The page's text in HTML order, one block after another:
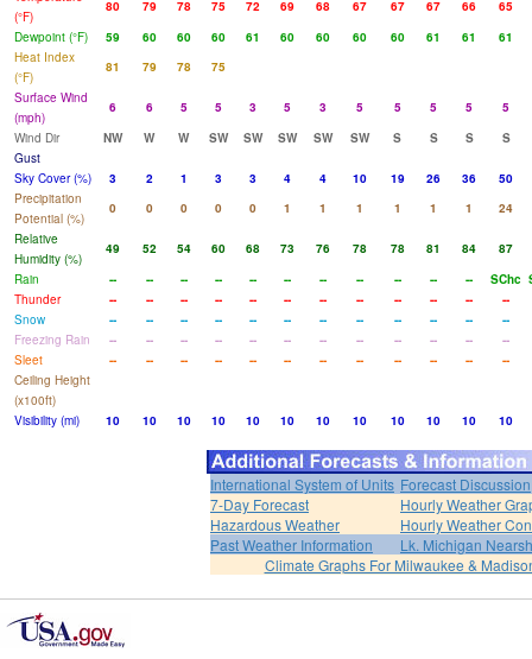
(°F)
80 79 78 75 72 69 68 67 67 67 66
65
Dewpoint (°F)
59 60 60 60 61 60 60 60 60 61 61
61
Heat Index
(°F)
81 79 78
75
Surface Wind
(mph)
6 6 5 5 3 5 3 5 5 5 5
5
Wind Dir
NW W W SW SW SW SW SW S S S
S
Gust
Sky Cover (%)
3 2 1 3 3 4 4 10 19 26 36
50
Precipitation
Potential (%)
0 0 0 0 0 1 1 1 1 1 1
24
Relative
Humidity (%)
49 52 54 60 68 73 76 78 78 81 84
87
Rain
-- -- -- -- -- -- -- -- -- -- -- SChc
Thunder
-- -- -- -- -- -- -- -- -- -- --
--
Snow
-- -- -- -- -- -- -- -- -- -- --
--
Freezing Rain
-- -- -- -- -- -- -- -- -- -- --
--
Sleet
-- -- -- -- -- -- -- -- -- -- --
--
Ceiling Height
(x100ft)
Visibility (mi)
10 10 10 10 10 10 10 10 10 10 10 10
International System of Units Forecast Discussion
7-Day Forecast
Hourly Weather
Hazardous Weather
Hourly Weather
Past Weather Information
Lk. Michigan
Climate Graphs For Milwaukee &